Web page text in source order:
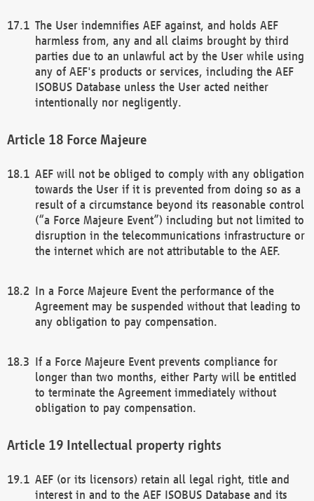
The User indemnifies AEF against, and holds AEF
harmless from, any and all claims brought by third
parties due to an unlawful act by the User while using
any of AEF's products or services, including the AEF
ISOBUS Database unless the User acted neither
intentionally nor negligently.
Force Majeure
AEF will not be obliged to comply with any obligation
towards the User if it is prevented from doing so as a
result of a circumstance beyond its reasonable control
(“a Force Majeure Event”) including but not limited to
disruption in the telecommunications infrastructure or
the internet which are not attributable to the AEF.
In a Force Majeure Event the performance of the
Agreement may be suspended without that leading to
any obligation to pay compensation.
If a Force Majeure Event prevents compliance for
longer than two months, either Party will be entitled
to terminate the Agreement immediately without
obligation to pay compensation.
Intellectual property rights
AEF (or its licensors) retain all legal right, title and
interest in and to the AEF ISOBUS Database and its